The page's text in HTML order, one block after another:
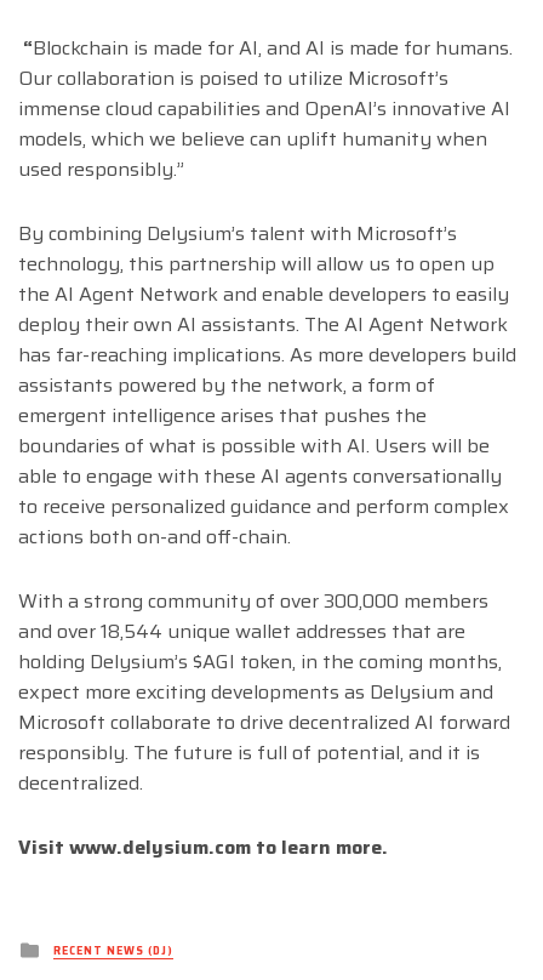
“Blockchain is made for AI, and AI is made for humans.
Our collaboration is poised to utilize Microsoft’s
immense cloud capabilities and OpenAI’s innovative AI
models, which we believe can uplift humanity when
used responsibly.”
By combining Delysium’s talent with Microsoft’s
technology, this partnership will allow us to open up
the AI Agent Network and enable developers to easily
deploy their own AI assistants. The AI Agent Network
has far-reaching implications. As more developers build
assistants powered by the network, a form of
emergent intelligence arises that pushes the
boundaries of what is possible with AI. Users will be
able to engage with these AI agents conversationally
to receive personalized guidance and perform complex
actions both on-and off-chain.
With a strong community of over 300,000 members
and over 18,544 unique wallet addresses that are
holding Delysium’s $AGI token, in the coming months,
expect more exciting developments as Delysium and
Microsoft collaborate to drive decentralized AI forward
responsibly. The future is full of potential, and it is
decentralized.
Visit www.delysium.com to learn more.
Posted
inRECENT NEWS (DJ)